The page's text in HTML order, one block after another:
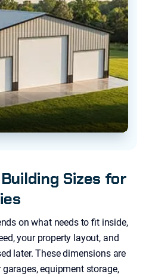
Sizes for
on what needs to fit inside,
your property layout, and
later. These dimensions are
equipment storage,